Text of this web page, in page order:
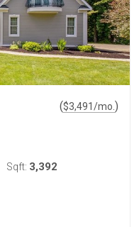
($3,491/mo. )
Sqft: 3,392